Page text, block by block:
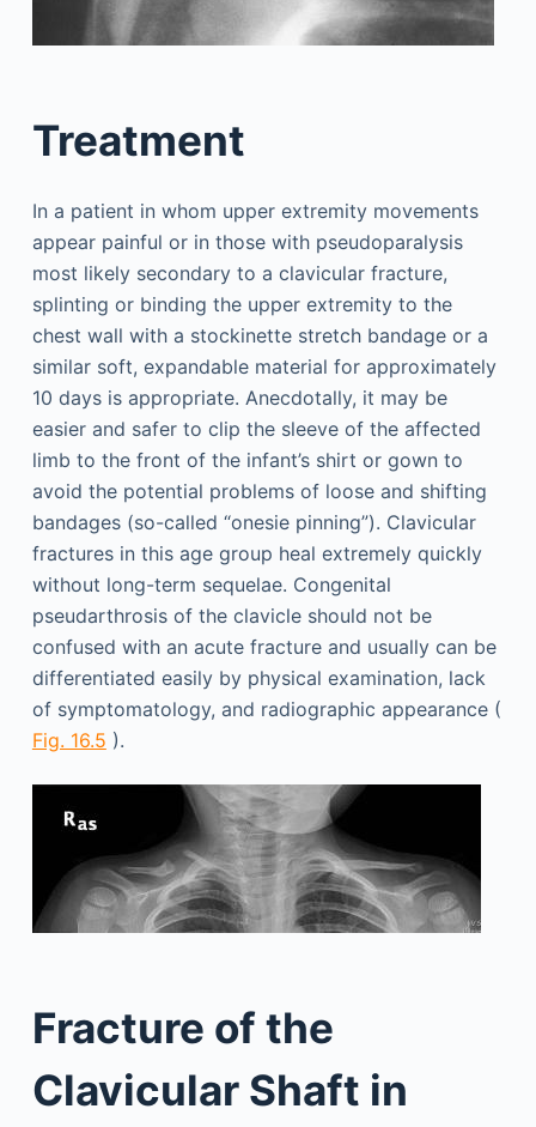
Treatment
In a patient in whom upper extremity movements
appear painful or in those with pseudoparalysis
most likely secondary to a clavicular fracture,
splinting or binding the upper extremity to the
chest wall with a stockinette stretch bandage or a
similar soft, expandable material for approximately
10 days is appropriate. Anecdotally, it may be
easier and safer to clip the sleeve of the affected
limb to the front of the infant’s shirt or gown to
avoid the potential problems of loose and shifting
bandages (so-called “onesie pinning”). Clavicular
fractures in this age group heal extremely quickly
without long-term sequelae. Congenital
pseudarthrosis of the clavicle should not be
confused with an acute fracture and usually can be
differentiated easily by physical examination, lack
of symptomatology, and radiographic appearance (
Fig. 16.5 ).
Fracture of the
Clavicular Shaft in